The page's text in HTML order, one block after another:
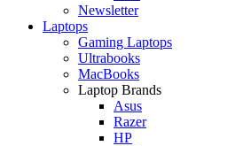
Newsletter
Laptops
Gaming Laptops
Ultrabooks
MacBooks
Laptop Brands
Asus
Razer
HP